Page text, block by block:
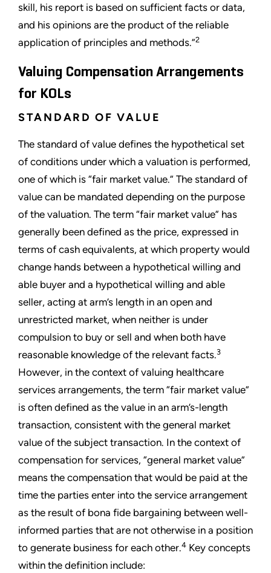
skill, his report is based on sufficient facts or data,
and his opinions are the product of the reliable
application of principles and methods.”2
Valuing Compensation Arrangements
for KOLs
STANDARD OF VALUE
The standard of value defines the hypothetical set
of conditions under which a valuation is performed,
one of which is “fair market value.” The standard of
value can be mandated depending on the purpose
of the valuation. The term “fair market value” has
generally been defined as the price, expressed in
terms of cash equivalents, at which property would
change hands between a hypothetical willing and
able buyer and a hypothetical willing and able
seller, acting at arm’s length in an open and
unrestricted market, when neither is under
compulsion to buy or sell and when both have
reasonable knowledge of the relevant facts.3
However, in the context of valuing healthcare
services arrangements, the term “fair market value”
is often defined as the value in an arm’s-length
transaction, consistent with the general market
value of the subject transaction. In the context of
compensation for services, “general market value”
means the compensation that would be paid at the
time the parties enter into the service arrangement
as the result of bona fide bargaining between well-
informed parties that are not otherwise in a position
to generate business for each other.4 Key concepts
within the definition include: